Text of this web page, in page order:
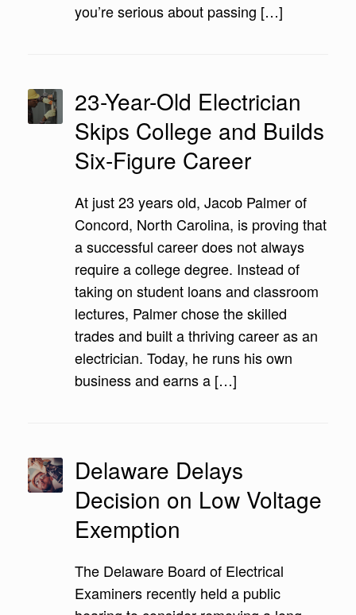
you’re serious about passing […]
23-Year-Old Electrician
Skips College and Builds
Six-Figure Career
At just 23 years old, Jacob Palmer of
Concord, North Carolina, is proving that
a successful career does not always
require a college degree. Instead of
taking on student loans and classroom
lectures, Palmer chose the skilled
trades and built a thriving career as an
electrician. Today, he runs his own
business and earns a […]
Delaware Delays
Decision on Low Voltage
Exemption
The Delaware Board of Electrical
Examiners recently held a public